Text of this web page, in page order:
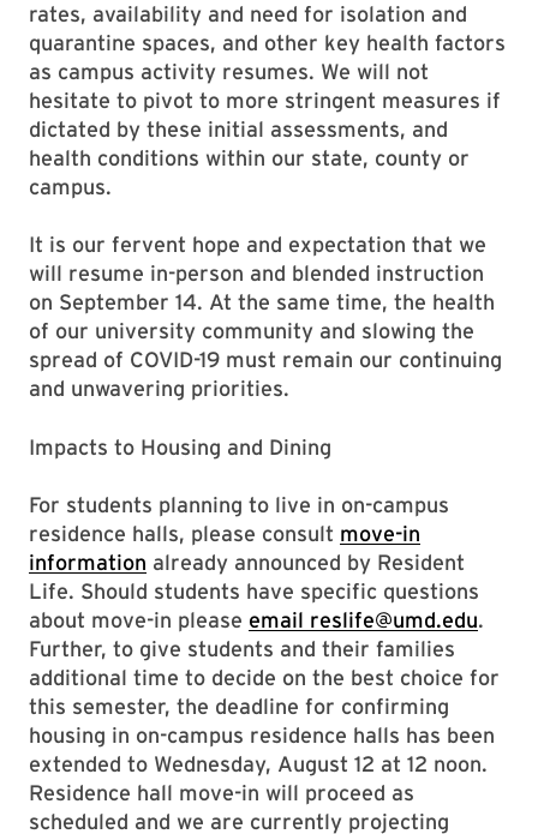
rates, availability and need for isolation and
quarantine spaces, and other key health factors
as campus activity resumes. We will not
hesitate to pivot to more stringent measures if
dictated by these initial assessments, and
health conditions within our state, county or
campus.
It is our fervent hope and expectation that we
will resume in-person and blended instruction
on September 14. At the same time, the health
of our university community and slowing the
spread of COVID-19 must remain our continuing
and unwavering priorities.
Impacts to Housing and Dining
For students planning to live in on-campus
residence halls, please consult move-in
information already announced by Resident
Life. Should students have specific questions
about move-in please email reslife@umd.edu.
Further, to give students and their families
additional time to decide on the best choice for
this semester, the deadline for confirming
housing in on-campus residence halls has been
extended to Wednesday, August 12 at 12 noon.
Residence hall move-in will proceed as
scheduled and we are currently projecting